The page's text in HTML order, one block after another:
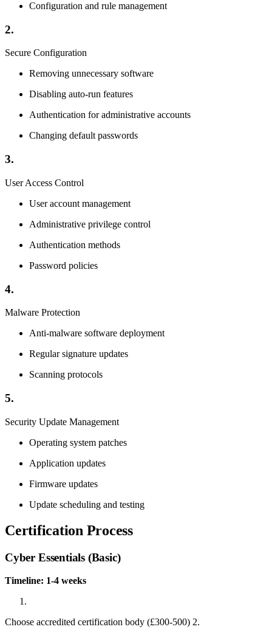
Configuration and rule management
2.
Secure Configuration
Removing unnecessary software
Disabling auto-run features
Authentication for administrative accounts
Changing default passwords
3.
User Access Control
User account management
Administrative privilege control
Authentication methods
Password policies
4.
Malware Protection
Anti-malware software deployment
Regular signature updates
Scanning protocols
5.
Security Update Management
Operating system patches
Application updates
Firmware updates
Update scheduling and testing
Certification Process
Cyber Essentials (Basic)
Timeline: 1-4 weeks
Choose accredited certification body (£300-500) 2.